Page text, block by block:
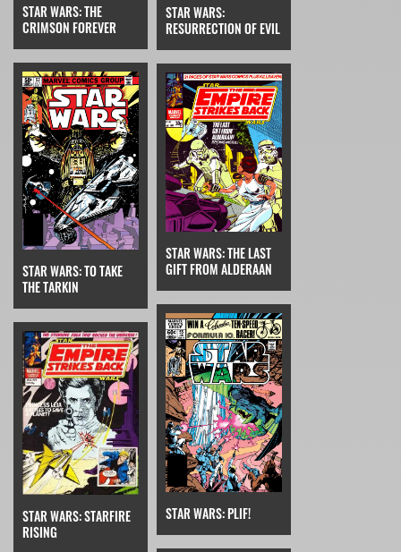
STAR WARS: THE
CRIMSON FOREVER
STAR WARS:
RESURRECTION OF EVIL
STAR WARS: TO TAKE
THE TARKIN
STAR WARS: THE LAST
GIFT FROM ALDERAAN
STAR WARS: STARFIRE
RISING
STAR WARS: PLIF!